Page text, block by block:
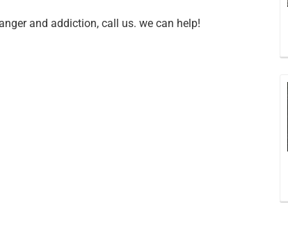
and addiction, call us. we can help!